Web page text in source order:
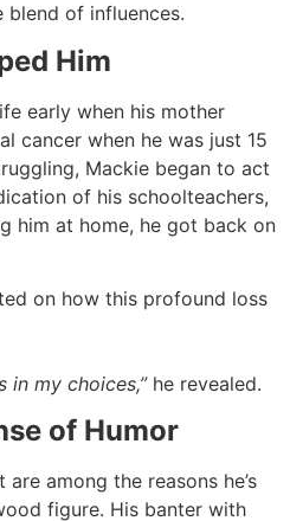
blend of influences.
Him
early when his mother
cancer when he was just 15
Mackie began to act
of his schoolteachers,
him at home, he got back on
on how this profound loss
in my choices,”he revealed.
of Humor
are among the reasons he’s
figure. His banter with